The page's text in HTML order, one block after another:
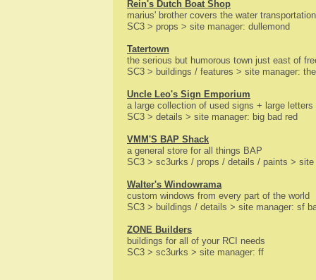
Rein's Dutch Boat Shop
marius' brother covers the water transportation
SC3 > props > site manager: dullemond
Tatertown
the serious but humorous town just east of
SC3 > buildings / features > site manager:
Uncle Leo's Sign Emporium
a large collection of used signs + large letters
SC3 > details > site manager: big bad red
VMM'S BAP Shack
a general store for all things BAP
SC3 > sc3urks / props / details / paints > site
Walter's Windowrama
custom windows from every part of the world
SC3 > buildings / details > site manager: sf
ZONE Builders
buildings for all of your RCI needs
SC3 > sc3urks > site manager: ff